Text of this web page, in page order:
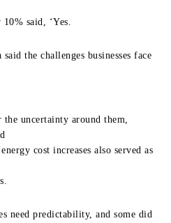
said, ‘Yes.
the challenges businesses face
uncertainty around them,
cost increases also served as
need predictability, and some did